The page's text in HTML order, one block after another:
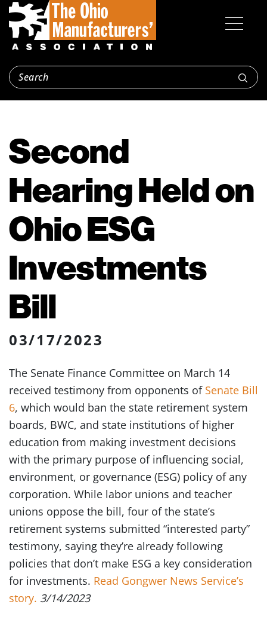
Second
Hearing Held on
Ohio ESG
Investments
Bill
03/17/2023
The Senate Finance Committee on March 14
received testimony from opponents of Senate Bill
6, which would ban the state retirement system
boards, BWC, and state institutions of higher
education from making investment decisions
with the primary purpose of influencing social,
environment, or governance (ESG) policy of any
corporation. While labor unions and teacher
unions oppose the bill, four of the state’s
retirement systems submitted “interested party”
testimony, saying they’re already following
policies that don’t make ESG a key consideration
for investments. Read Gongwer News Service’s
story. 3/14/2023